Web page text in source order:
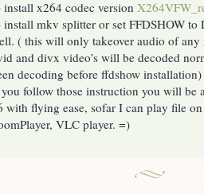
install x264 codec version
install mkv splitter or set FFDSHOW to
( this will only takeover audio of
and divx video’s will be decoded
decoding before ffdshow installation)
follow those instruction you will be
with flying ease, sofar I can play file
VLC player. =)